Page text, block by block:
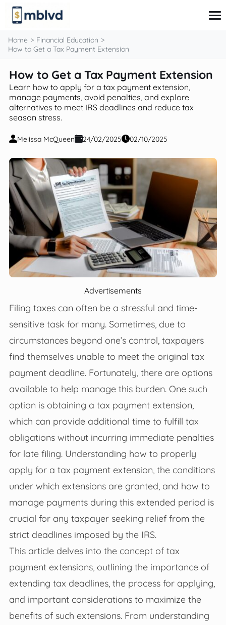
content
Corporate Finance
Financial Markets
Fintech & Financial Services
Financial Education
Personal Finance
Home
Financial Education
How to Get a Tax Payment Extension
How to Get a Tax Payment Extension
Learn how to apply for a tax payment extension,
manage payments, avoid penalties, and explore
alternatives to meet IRS deadlines and reduce tax
season stress.
Melissa McQueen 24/02/2025 02/10/2025
Advertisements
Filing taxes can often be a stressful and time-
sensitive task for many. Sometimes, due to
circumstances beyond one’s control, taxpayers
find themselves unable to meet the original tax
payment deadline. Fortunately, there are options
available to help manage this burden. One such
option is obtaining a tax payment extension,
which can provide additional time to fulfill tax
obligations without incurring immediate penalties
for late filing. Understanding how to properly
apply for a tax payment extension, the conditions
under which extensions are granted, and how to
manage payments during this extended period is
crucial for any taxpayer seeking relief from the
strict deadlines imposed by the IRS.
This article delves into the concept of tax
payment extensions, outlining the importance of
extending tax deadlines, the process for applying,
and important considerations to maximize the
benefits of such extensions. From understanding